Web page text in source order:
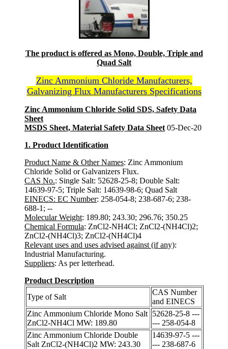
The product is offered as Mono, Double, Triple and
Quad Salt
Zinc Ammonium Chloride Manufacturers,
Galvanizing Flux Manufacturers Specifications
Zinc Ammonium Chloride Solid SDS, Safety Data
Sheet
MSDS Sheet, Material Safety Data Sheet 05-Dec-20
1. Product Identification
Product Name & Other Names: Zinc Ammonium
Chloride Solid or Galvanizers Flux.
CAS No.: Single Salt: 52628-25-8; Double Salt:
14639-97-5; Triple Salt: 14639-98-6; Quad Salt
EINECS: EC Number: 258-054-8; 238-687-6; 238-
688-1; --
Molecular Weight: 189.80; 243.30; 296.76; 350.25
Chemical Formula: ZnCl2-NH4Cl; ZnCl2-(NH4Cl)2;
ZnCl2-(NH4Cl)3; ZnCl2-(NH4Cl)4
Relevant uses and uses advised against (if any):
Industrial Manufacturing.
Suppliers: As per letterhead.
Product Description
Type of Salt
CAS Number
and EINECS
Zinc Ammonium Chloride Mono Salt
ZnCl2-NH4Cl MW: 189.80
52628-25-8 ---
--- 258-054-8
Zinc Ammonium Chloride Double
Salt ZnCl2-(NH4Cl)2 MW: 243.30
14639-97-5 ---
--- 238-687-6